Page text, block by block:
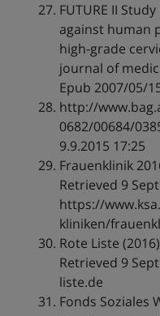
FUTURE II
against human
high-grade
journal of
Epub 2007/05/
http://
0682/00684/
9.9.2015 17:25
Frauenklinik
Retrieved 9
https://
kliniken/
Rote Liste
Retrieved 9
liste.de
Fonds Soziales